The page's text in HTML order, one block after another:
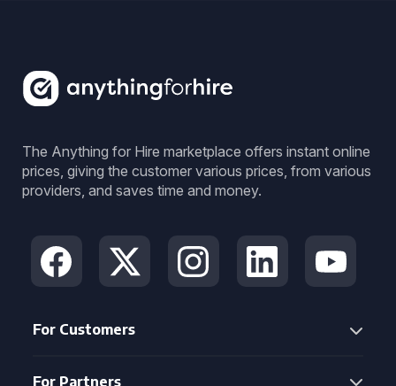
The Anything for Hire marketplace offers instant online
prices, giving the customer various prices, from various
providers, and saves time and money.
For Customers
For Partners